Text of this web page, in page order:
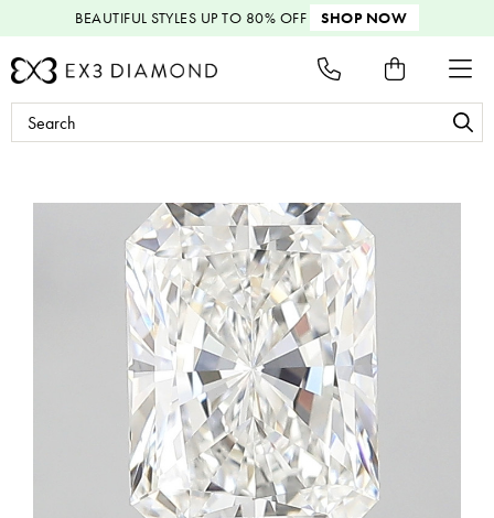
BEAUTIFUL STYLES UP TO 80% OFF SHOP NOW
Search
Keyword: